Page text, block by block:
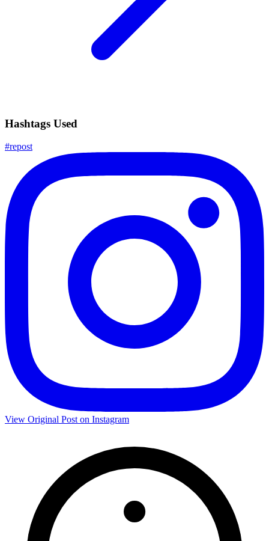
Hashtags Used
#repost
View Original Post on Instagram